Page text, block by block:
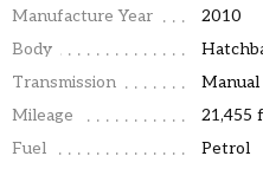
Manufacture Year
2010
Body
Transmission
Manual
Mileage
21,455
Fuel
Petrol